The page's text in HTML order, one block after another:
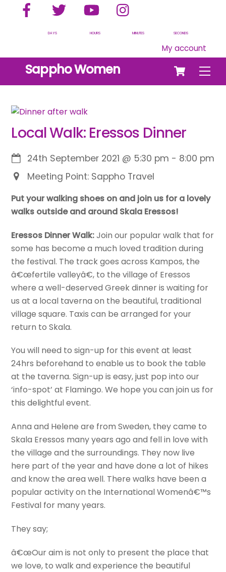
Facebook Twitter YouTube
DAYS HOURS MINUTES SECONDS
My account
Cart
Sappho Women
Local Walk: Eressos Dinner
24th September 2021 @ 5:30 pm - 8:00 pm
Meeting Point: Sappho Travel
Put your walking shoes on and join us for a lovely
walks outside and around Skala Eressos!
Eressos Dinner Walk:Join our popular walk that for
some has become a much loved tradition during
the festival. The track goes across Kampos, the
â€œfertile valleyâ€, to the village of Eressos
where a well-deserved Greek dinner is waiting for
us at a local taverna on the beautiful, traditional
village square. Taxis can be arranged for your
return to Skala.
You will need to sign-up for this event at least
24hrs beforehand to enable us to book the table
at the taverna. Sign-up is easy, just pop into our
‘info-spot’ at Flamingo. We hope you can join us for
this delightful event.
Anna and Helene are from Sweden, they came to
Skala Eressos many years ago and fell in love with
the village and the surroundings. They now live
here part of the year and have done a lot of hikes
and know the area well. There walks have been a
popular activity on the International Womenâ€™s
Festival for many years.
They say;
â€œOur aim is not only to present the place that
we love, to walk and experience the beautiful